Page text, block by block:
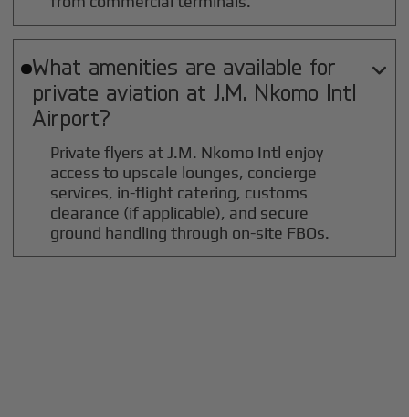
What amenities are available for
private aviation at J.M. Nkomo Intl
Airport?

Private flyers at J.M. Nkomo Intl enjoy
access to upscale lounges, concierge
services, in-flight catering, customs
clearance (if applicable), and secure
ground handling through on-site FBOs.